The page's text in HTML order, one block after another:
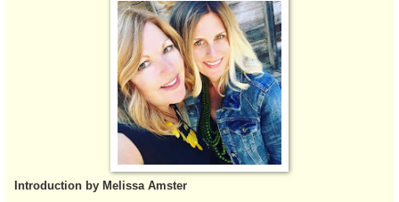
Introduction by Melissa Amster